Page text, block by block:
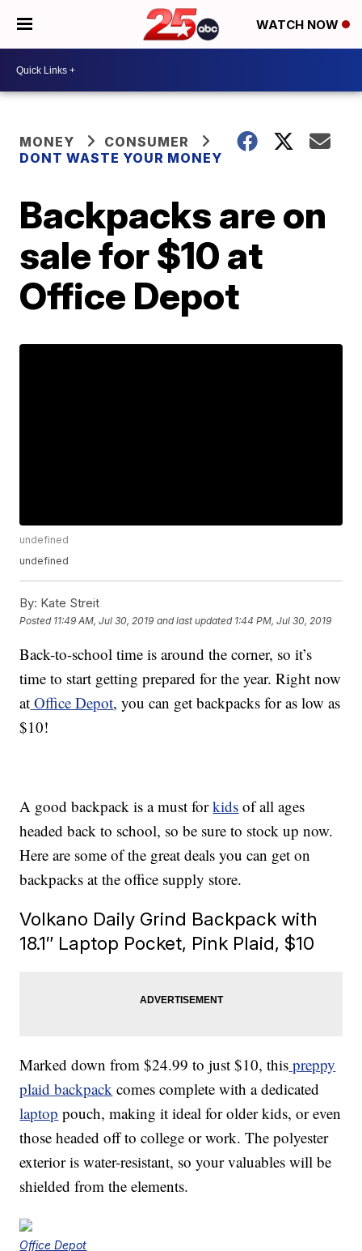
WATCH NOW
MONEY
CONSUMER
DONT WASTE YOUR MONEY
Backpacks are on
sale for $10 at
Office Depot
undefined
undefined
By: Kate Streit
Posted 11:49 AM, Jul 30, 2019 and last updated 1:44 PM, Jul 30, 2019
Back-to-school time is around the corner, so it’s
time to start getting prepared for the year. Right now
at Office Depot, you can get backpacks for as low as
$10!
A good backpack is a must forkids of all ages
headed back to school, so be sure to stock up now.
Here are some of the great deals you can get on
backpacks at the office supply store.
Volkano Daily Grind Backpack with
18.1″ Laptop Pocket, Pink Plaid, $10
Marked down from $24.99 to just $10, this preppy
plaid backpack comes complete with a dedicated
laptop pouch, making it ideal for older kids, or even
those headed off to college or work. The polyester
exterior is water-resistant, so your valuables will be
shielded from the elements.
Office Depot